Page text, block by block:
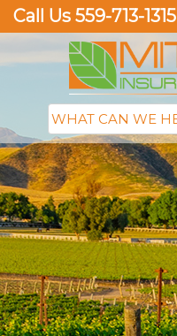
Call Us 559-713-1315